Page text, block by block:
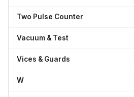
Two Pulse Counter
Vacuum & Test
Vices & Guards
W